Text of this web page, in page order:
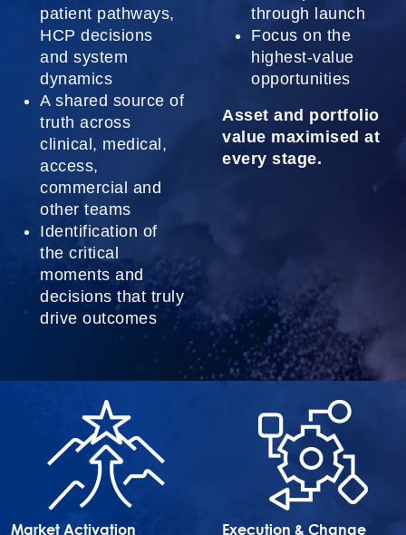
patient pathways,
HCP decisions
and system
dynamics
A shared source of
truth across
clinical, medical,
access,
commercial and
other teams
Identification of
the critical
moments and
decisions that truly
drive outcomes
through launch
Focus on the
highest-value
opportunities
Asset and portfolio
value maximised at
every stage.
Market Activation Execution & Change